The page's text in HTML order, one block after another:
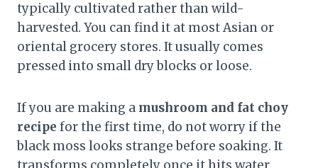
typically cultivated rather than wild-
harvested. You can find it at most Asian or
oriental grocery stores. It usually comes
pressed into small dry blocks or loose.
If you are making a mushroom and fat choy
recipe for the first time, do not worry if the
black moss looks strange before soaking. It